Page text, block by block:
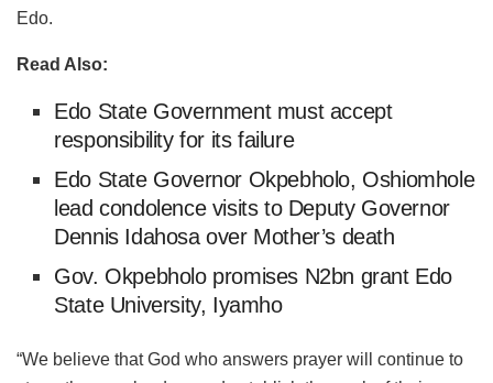
Edo.
Read Also:
Edo State Government must accept
responsibility for its failure
Edo State Governor Okpebholo, Oshiomhole
lead condolence visits to Deputy Governor
Dennis Idahosa over Mother’s death
Gov. Okpebholo promises N2bn grant Edo
State University, Iyamho
“We believe that God who answers prayer will continue to